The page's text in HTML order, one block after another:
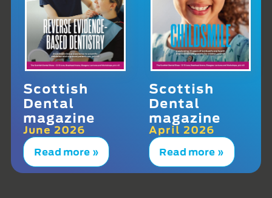
Scottish
Dental
magazine
June 2026
Read more »
Scottish
Dental
magazine
April 2026
Read more »